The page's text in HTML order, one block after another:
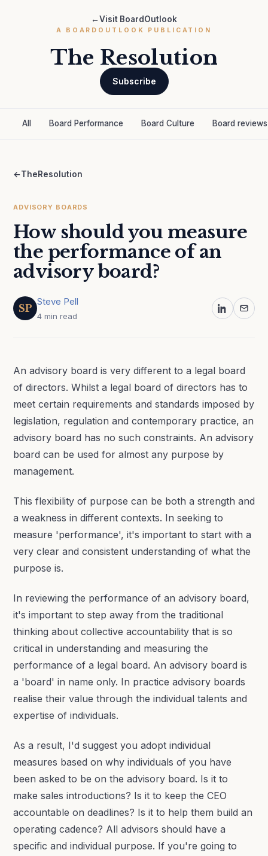
←Visit BoardOutlook
A BOARDOUTLOOK PUBLICATION
The Resolution
Subscribe
All Board Performance Board Culture Board reviews
←TheResolution
ADVISORY BOARDS
How should you measure
the performance of an
advisory board?
SP
Steve Pell
4 min read
An advisory board is very different to a legal board
of directors. Whilst a legal board of directors has to
meet certain requirements and standards imposed by
legislation, regulation and contemporary practice, an
advisory board has no such constraints. An advisory
board can be used for almost any purpose by
management.
This flexibility of purpose can be both a strength and
a weakness in different contexts. In seeking to
measure 'performance', it's important to start with a
very clear and consistent understanding of what the
purpose is.
In reviewing the performance of an advisory board,
it's important to step away from the traditional
thinking about collective accountability that is so
critical in understanding and measuring the
performance of a legal board. An advisory board is
a 'board' in name only. In practice advisory boards
realise their value through the individual talents and
expertise of individuals.
As a result, I'd suggest you adopt individual
measures based on why individuals of you have
been asked to be on the advisory board. Is it to
make sales introductions? Is it to keep the CEO
accountable on deadlines? Is it to help them build an
operating cadence? All advisors should have a
specific and individual purpose. If you're going to